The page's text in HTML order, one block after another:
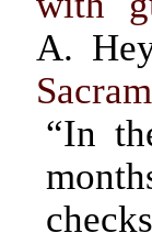
A.
“In